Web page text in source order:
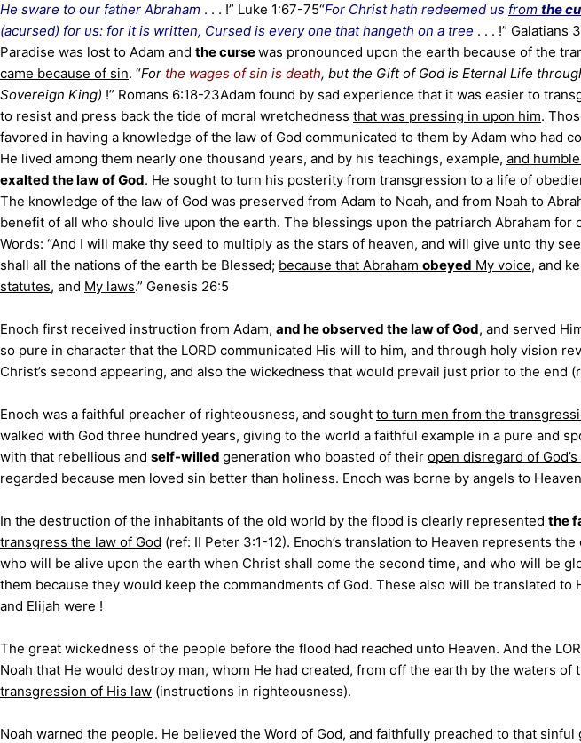
He sware to our father Abraham . . . !” Luke 1:67-75“For Christ hath redeemed us from the
(acursed) for us: for it is written, Cursed is every one that hangeth on a tree . . . !” Galatians
Paradise was lost to Adam and the cursewas pronounced upon the earth because of the
came because of sin. “For the wages of sin is death, but the Gift of God is Eternal Life
Sovereign King) !” Romans 6:18-23Adam found by sad experience that it was easier to
to resist and press back the tide of moral wretchedness that was pressing in upon him.
favored in having a knowledge of the law of God communicated to them by Adam who had
He lived among them nearly one thousand years, and by his teachings, example, and
exalted the law of God. He sought to turn his posterity from transgression to a life of
The knowledge of the law of God was preserved from Adam to Noah, and from Noah to
benefit of all who should live upon the earth. The blessings upon the patriarch Abraham for
Words: “And I will make thy seed to multiply as the stars of heaven, and will give unto thy
shall all the nations of the earth be Blessed; because that Abraham obeyed My voice, and
statutes, and My laws.” Genesis 26:5
Enoch first received instruction from Adam, and he observed the law of God, and served
so pure in character that the LORD communicated His will to him, and through holy vision
Christ’s second appearing, and also the wickedness that would prevail just prior to the end
Enoch was a faithful preacher of righteousness, and sought to turn men from the
walked with God three hundred years, giving to the world a faithful example in a pure and
with that rebellious and self-willed generation who boasted of their open disregard of
regarded because men loved sin better than holiness. Enoch was borne by angels to
In the destruction of the inhabitants of the old world by the flood is clearly represented the
transgress the law of God (ref: II Peter 3:1-12). Enoch’s translation to Heaven represents
who will be alive upon the earth when Christ shall come the second time, and who will be
them because they would keep the commandments of God. These also will be translated to
and Elijah were !
The great wickedness of the people before the flood had reached unto Heaven. And the
Noah that He would destroy man, whom He had created, from off the earth by the waters of
transgression of His law (instructions in righteousness).
Noah warned the people. He believed the Word of God, and faithfully preached to that